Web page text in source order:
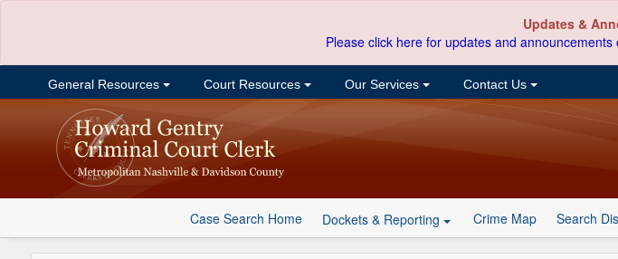
Updates &
Please click here for updates and
General Resources Court Resources Our Services Contact Us
Case Search Home Dockets & Reporting Crime Map Search